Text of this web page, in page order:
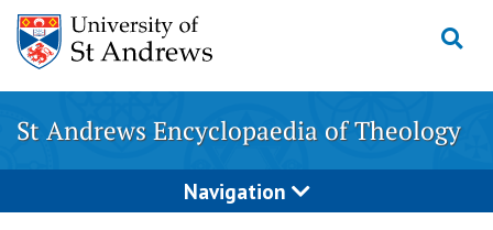
Skip
content
St Andrews Encyclopaedia of Theology
Navigation